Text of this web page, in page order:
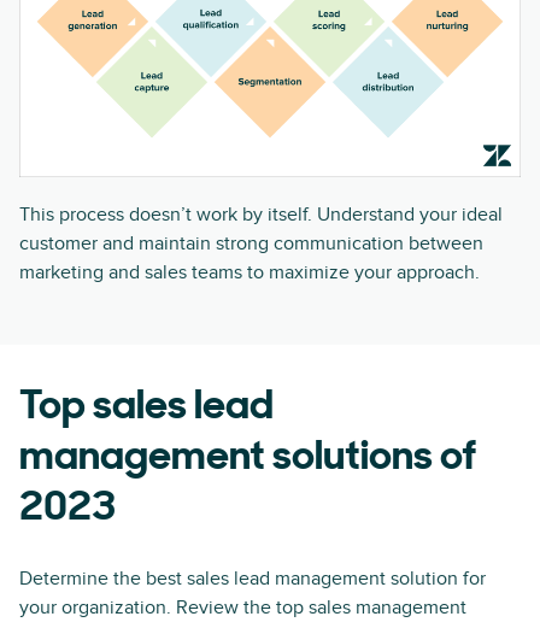
This process doesn’t work by itself. Understand your ideal
customer and maintain strong communication between
marketing and sales teams to maximize your approach.
Top sales lead
management solutions of
2023
Determine the best sales lead management solution for
your organization. Review the top sales management